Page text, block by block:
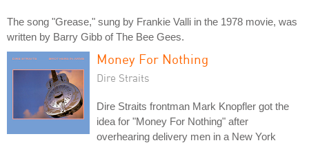
The song "Grease," sung by Frankie Valli in the 1978 movie, was
written by Barry Gibb of The Bee Gees.
Money For Nothing
Dire Straits
Dire Straits frontman Mark Knopfler got the
idea for "Money For Nothing" after
overhearing delivery men in a New York